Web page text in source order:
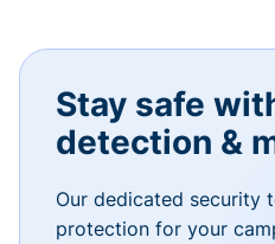
Stay safe
detection &
Our dedicated security
protection for your